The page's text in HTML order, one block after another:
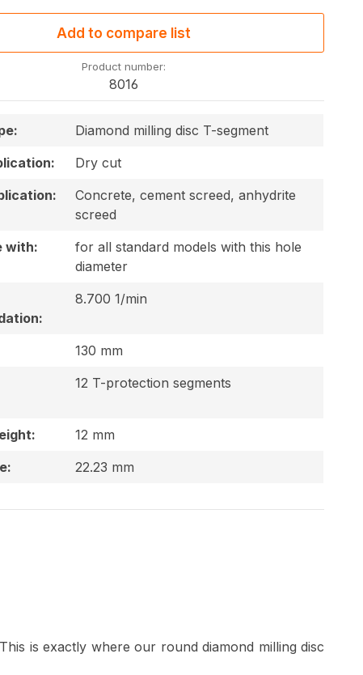
Add to compare list
Product number:
8016
Diamond milling disc T-segment
Dry cut
Concrete, cement screed, anhydrite
screed
with:
for all standard models with this hole
diameter
8.700 1/min
130 mm
12 T-protection segments
12 mm
22.23 mm
is exactly where our round diamond milling disc